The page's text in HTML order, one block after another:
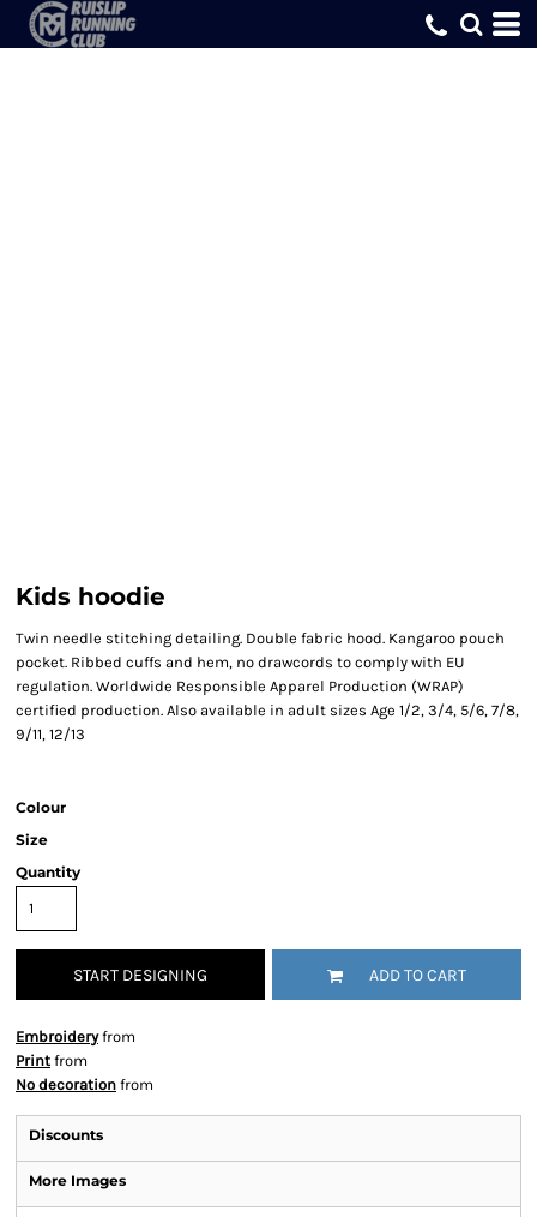
Kids hoodie
Twin needle stitching detailing. Double fabric hood. Kangaroo pouch
pocket. Ribbed cuffs and hem, no drawcords to comply with EU
regulation. Worldwide Responsible Apparel Production (WRAP)
certified production. Also available in adult sizes Age 1/2, 3/4, 5/6, 7/8,
9/11, 12/13
Colour
Size
Quantity
START DESIGNING ADD TO CART
Embroideryfrom
Print from
No decoration from
Discounts
More Images